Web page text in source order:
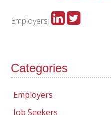
Employers:
Categories
Employers
Job Seekers